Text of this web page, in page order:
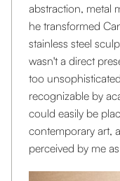
abstraction, metal
he transformed
stainless steel
wasn't a direct
too
recognizable by
could easily be
contemporary art,
perceived by me as